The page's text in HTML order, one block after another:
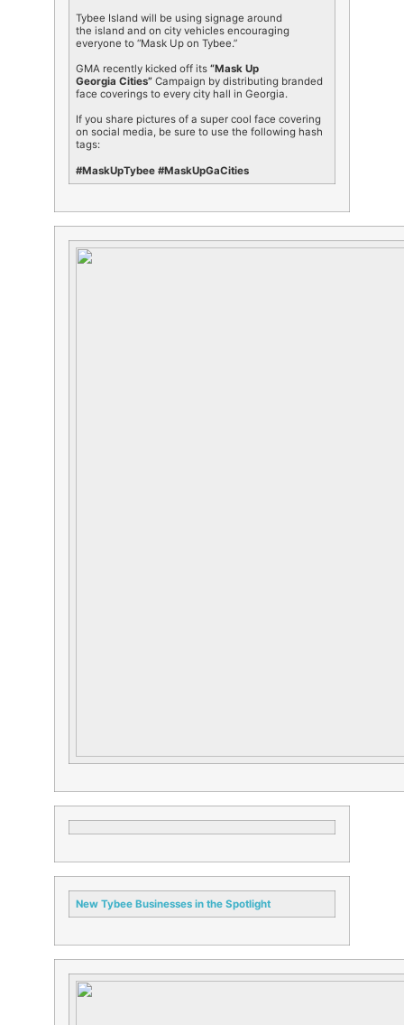
Tybee Island will be using signage around
the island and on city vehicles encouraging
everyone to “Mask Up on Tybee.”
GMA recently kicked off its “Mask Up
Georgia Cities” Campaign by distributing branded
face coverings to every city hall in Georgia.
If you share pictures of a super cool face covering
on social media, be sure to use the following hash
tags:
#MaskUpTybee #MaskUpGaCities
New Tybee Businesses in the Spotlight